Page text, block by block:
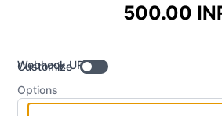
500.00
Webhook URL
Customize
Options